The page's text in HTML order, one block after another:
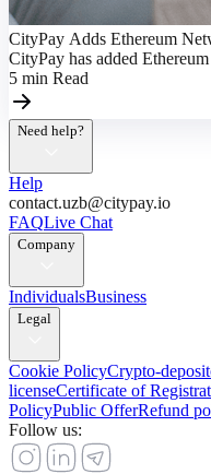
CityPay Adds Ethereum
CityPay has added
receiving USDT, making
5 min Read
Need help?
Help
contact.uzb@citypay.io
FAQLive Chat
Company
IndividualsBusiness
Legal
Cookie PolicyCrypto-
licenseCertificate of
PolicyPublic OfferRefund
Follow us: